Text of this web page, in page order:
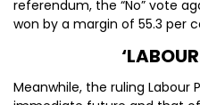
referendum, the “No” vote
won by a margin of 55.3 per
Meanwhile, the ruling Labour